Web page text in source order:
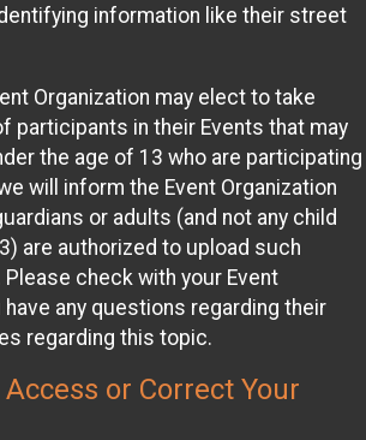
information like their street
Organization may elect to take
participants in their Events that may
the age of 13 who are participating
will inform the Event Organization
or adults (and not any child
are authorized to upload such
check with your Event
have any questions regarding their
regarding this topic.
Access or Correct Your